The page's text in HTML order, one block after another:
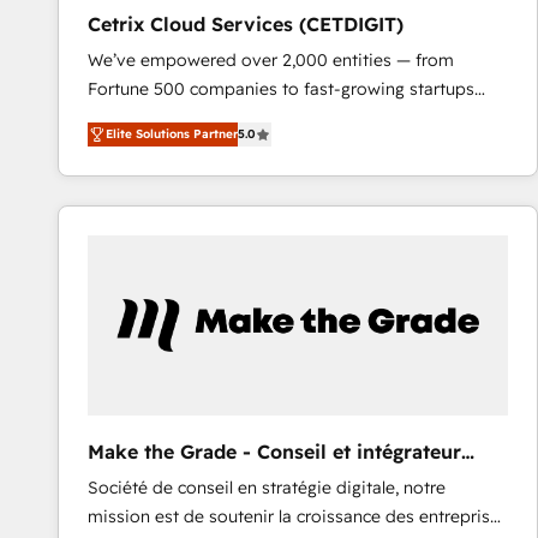
Cetrix Cloud Services (CETDIGIT)
We’ve empowered over 2,000 entities — from
Fortune 500 companies to fast-growing startups
and nonprofits — to streamline operations, scale
revenue, and unlock the full potential of HubSpot.
With deep technical and industry expertise, we fuse
automation, integration, and AI innovation to deliver
and chat agents, predictive automation, and smart
workflows • Salesforce + HubSpot integration •
and CRM migration from any platform •
Client/member portals built on HubSpot • Custom
and complex integrations: SAM.gov, GovWin,
Elite Solutions Partner5.0
Make the Grade - Conseil et intégrateur
HubSpot
Société de conseil en stratégie digitale, notre
mission est de soutenir la croissance des entreprises